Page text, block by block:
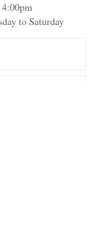
4:00pm
to Saturday